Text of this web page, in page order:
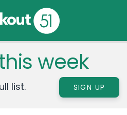
week
list. SIGN UP